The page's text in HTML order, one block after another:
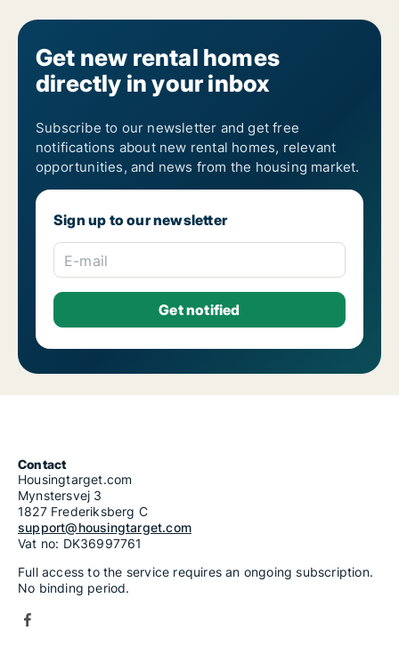
Get new rental homes
directly in your inbox
Subscribe to our newsletter and get free
notifications about new rental homes, relevant
opportunities, and news from the housing market.
Sign up to our newsletter
E-mail
Contact
Housingtarget.com
Mynstersvej 3
1827 Frederiksberg C
support@housingtarget.com
Vat no: DK36997761
Full access to the service requires an ongoing subscription.
No binding period.